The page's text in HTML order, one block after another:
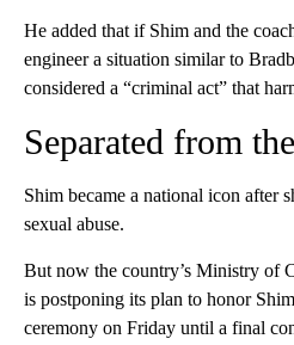
He added that if Shim and the
engineer a situation similar to
considered a “criminal act” that
Separated from
Shim became a national icon after
sexual abuse.
But now the country’s Ministry of
is postponing its plan to honor
ceremony on Friday until a final